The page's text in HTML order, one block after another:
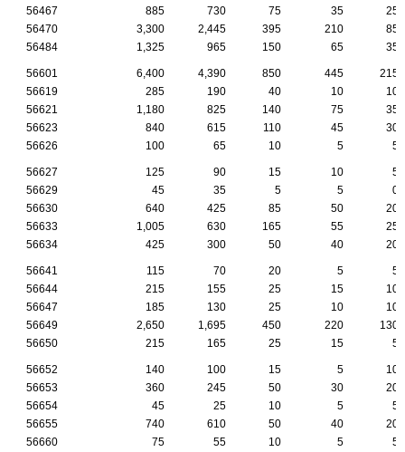
56467
885 730 75 35
25
56470
3,300 2,445 395 210
85
56484
1,325 965 150 65 35
56601 6,400 4,390 850 445
215
56619
285 190 40 10
10
56621
1,180 825 140 75
35
56623
840 615 110 45
30
56626
100 65 10 5 5
56627 125 90 15 10
5
56629
45 35 5 5
0
56630
640 425 85 50
20
56633
1,005 630 165 55
25
56634
425 300 50 40 20
56641 115 70 20 5
5
56644
215 155 25 15
10
56647
185 130 25 10
10
56649
2,650 1,695 450 220
130
56650
215 165 25 15 5
56652 140 100 15 5
10
56653
360 245 50 30
20
56654
45 25 10 5
5
56655
740 610 50 40
20
56660
75 55 10 5 5